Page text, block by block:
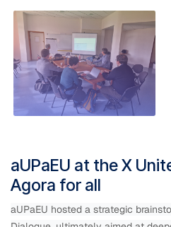
aUPaEU at the X
Agora for all
aUPaEU hosted a strategic